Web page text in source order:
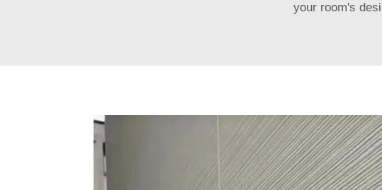
your room's